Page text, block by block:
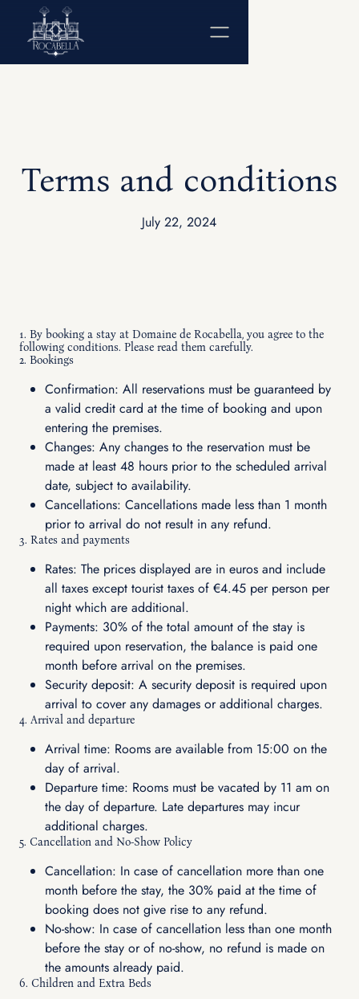
Terms and conditions
July 22, 2024
1. By booking a stay at Domaine de Rocabella, you agree to the
following conditions. Please read them carefully.
2. Bookings
Confirmation: All reservations must be guaranteed by
a valid credit card at the time of booking and upon
entering the premises.
Changes: Any changes to the reservation must be
made at least 48 hours prior to the scheduled arrival
date, subject to availability.
Cancellations: Cancellations made less than 1 month
prior to arrival do not result in any refund.
3. Rates and payments
Rates: The prices displayed are in euros and include
all taxes except tourist taxes of €4.45 per person per
night which are additional.
Payments: 30% of the total amount of the stay is
required upon reservation, the balance is paid one
month before arrival on the premises.
Security deposit: A security deposit is required upon
arrival to cover any damages or additional charges.
4. Arrival and departure
Arrival time: Rooms are available from 15:00 on the
day of arrival.
Departure time: Rooms must be vacated by 11 am on
the day of departure. Late departures may incur
additional charges.
5. Cancellation and No-Show Policy
Cancellation: In case of cancellation more than one
month before the stay, the 30% paid at the time of
booking does not give rise to any refund.
No-show: In case of cancellation less than one month
before the stay or of no-show, no refund is made on
the amounts already paid.
6. Children and Extra Beds